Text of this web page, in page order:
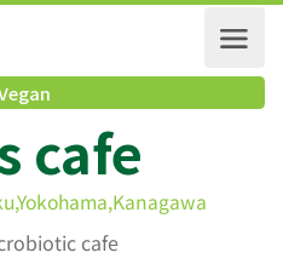
Vegan
cafe
cafe